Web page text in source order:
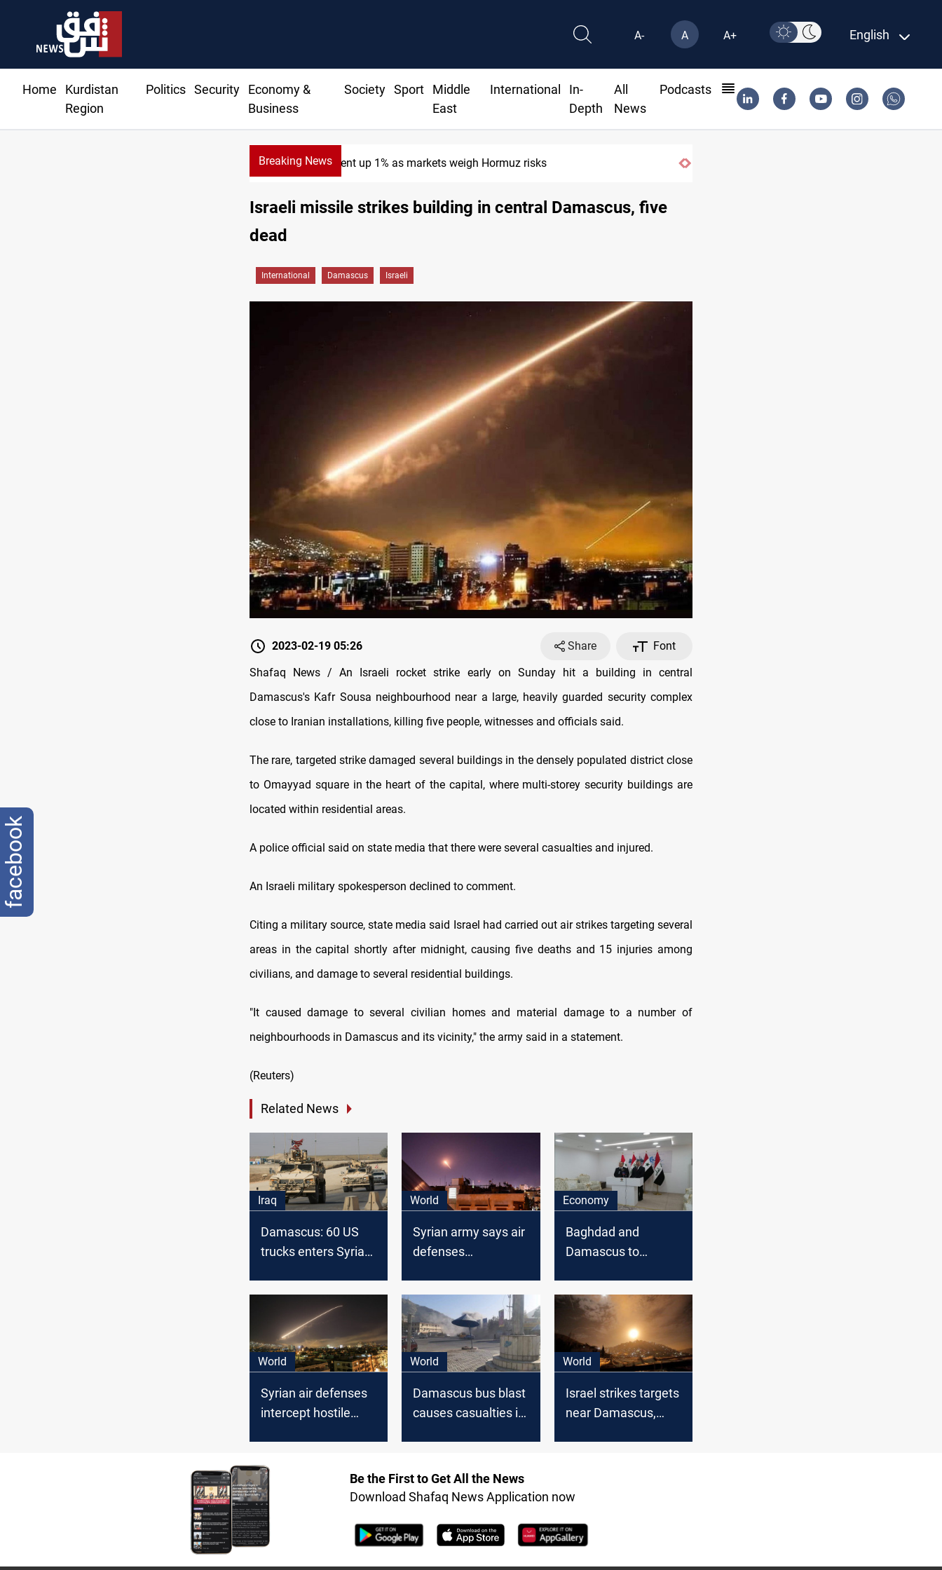
A- A A+ English
Home
Kurdistan
Region
Politics Security
Economy &
Business
Society Sport
Middle
East
International
In-
Depth
All
News
Podcasts
Breaking NewsBrent up 1% as markets weigh Hormuz risks
Israeli missile strikes building in central Damascus, five
dead
International Damascus Israeli
2023-02-19 05:26 Share
Font
Shafaq News / An Israeli rocket strike early on Sunday hit a building in central
Damascus's Kafr Sousa neighbourhood near a large, heavily guarded security complex
close to Iranian installations, killing five people, witnesses and officials said.
The rare, targeted strike damaged several buildings in the densely populated district close
to Omayyad square in the heart of the capital, where multi-storey security buildings are
located within residential areas.
A police official said on state media that there were several casualties and injured.
An Israeli military spokesperson declined to comment.
Citing a military source, state media said Israel had carried out air strikes targeting several
areas in the capital shortly after midnight, causing five deaths and 15 injuries among
civilians, and damage to several residential buildings.
"It caused damage to several civilian homes and material damage to a number of
neighbourhoods in Damascus and its vicinity," the army said in a statement.
(Reuters)
Related News
Iraq
Damascus: 60 US
trucks enters Syria
World
Syrian army says air
defenses
Damascus
Economy
Baghdad and
Damascus to
agreement upon
importing Syrian oil
ahead of Ramadan
World
Syrian air defenses
intercept hostile
World
Damascus bus blast
causes casualties in
World
Israel strikes targets
near Damascus,
Be the First to Get All the News
Download Shafaq News Application now
facebook